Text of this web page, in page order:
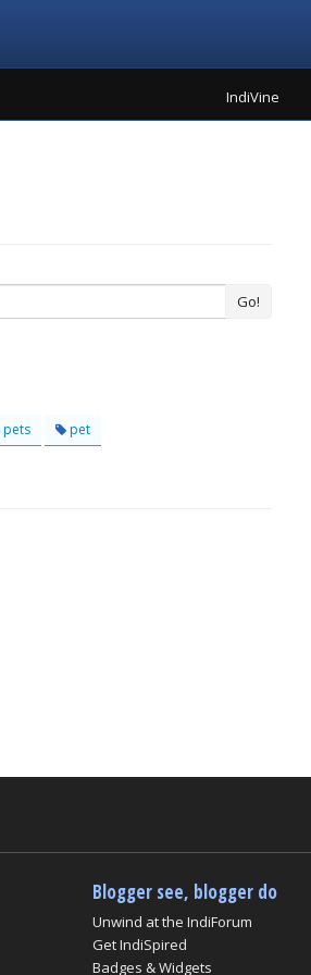
IndiVine
Go!
pets pet
Blogger see, blogger do
Unwind at the IndiForum
Get IndiSpired
Badges & Widgets